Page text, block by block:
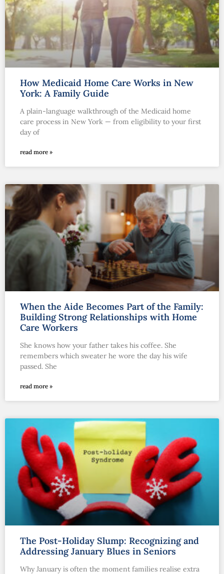
How Medicaid Home Care Works in New
York: A Family Guide
A plain-language walkthrough of the Medicaid home
care process in New York — from eligibility to your first
day of
read more »
When the Aide Becomes Part of the Family:
Building Strong Relationships with Home
Care Workers
She knows how your father takes his coffee. She
remembers which sweater he wore the day his wife
passed. She
read more »
The Post-Holiday Slump: Recognizing and
Addressing January Blues in Seniors
Why January is often the moment families realise extra